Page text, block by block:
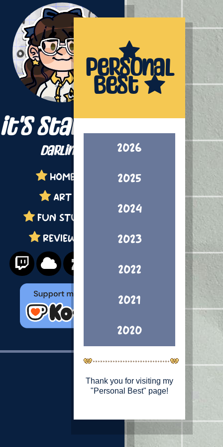
it's starling,
darling!
HOME
ART
FUN STUFF
REVIEWS
Personal
Best
2026
2025
2024
2023
2022
2021
2020
Thank you for visiting my
"Personal Best" page!
my strongest Illustration